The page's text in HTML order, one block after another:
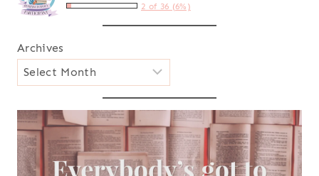
2 of 36 (6%)
Archives